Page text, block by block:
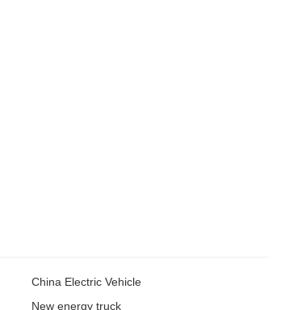
China Electric Vehicle
New energy truck